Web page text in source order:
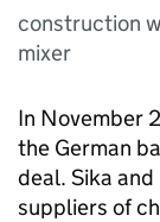
construction
mixer
In November
the German
deal. Sika
suppliers of